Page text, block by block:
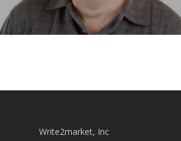
Write2market, Inc